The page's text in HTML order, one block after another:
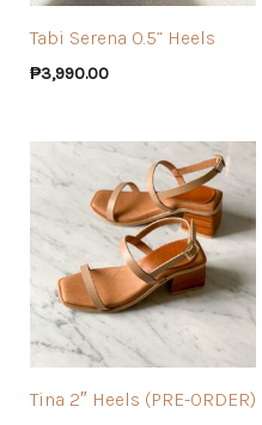
Tabi Serena 0.5” Heels
₱3,990.00
Tina 2″ Heels (PRE-ORDER)